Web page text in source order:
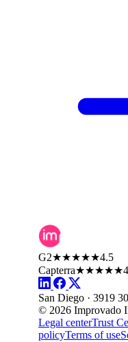
G2★★★★★4.5
Capterra★★★★★
San Diego · 3919
© 2026 Improvado
Legal centerTrust
policyTerms of use